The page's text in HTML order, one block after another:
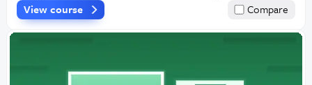
View course Compare